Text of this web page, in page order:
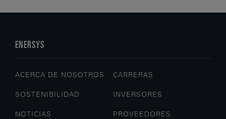
ENERSYS
ACERCA DE NOSOTROS CARRERAS
SOSTENIBILIDAD INVERSORES
NOTICIAS PROVEEDORES